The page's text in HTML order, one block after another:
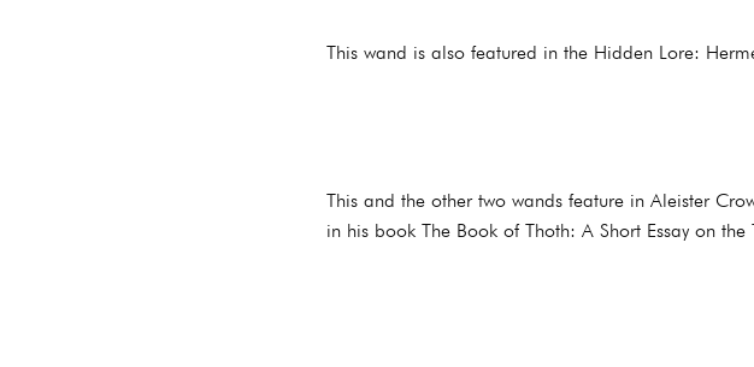
This wand is also featured in the Hidden Lore:
This and the other two wands feature in Aleister
in his book The Book of Thoth: A Short Essay on